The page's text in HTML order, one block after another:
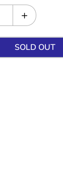
SOLD OUT